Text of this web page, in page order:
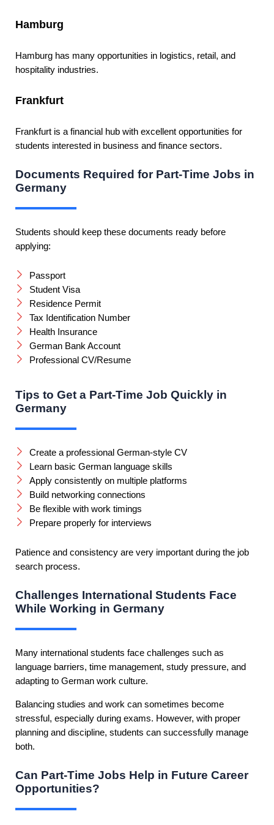
Hamburg
Hamburg has many opportunities in logistics, retail, and
hospitality industries.
Frankfurt
Frankfurt is a financial hub with excellent opportunities for
students interested in business and finance sectors.
Documents Required for Part-Time Jobs in
Germany
Students should keep these documents ready before
applying:
Passport
Student Visa
Residence Permit
Tax Identification Number
Health Insurance
German Bank Account
Professional CV/Resume
Tips to Get a Part-Time Job Quickly in
Germany
Create a professional German-style CV
Learn basic German language skills
Apply consistently on multiple platforms
Build networking connections
Be flexible with work timings
Prepare properly for interviews
Patience and consistency are very important during the job
search process.
Challenges International Students Face
While Working in Germany
Many international students face challenges such as
language barriers, time management, study pressure, and
adapting to German work culture.
Balancing studies and work can sometimes become
stressful, especially during exams. However, with proper
planning and discipline, students can successfully manage
both.
Can Part-Time Jobs Help in Future Career
Opportunities?